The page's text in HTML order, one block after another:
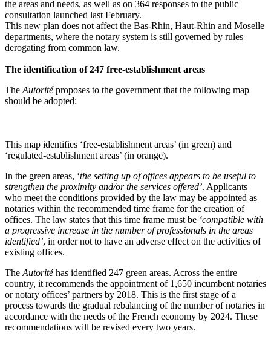
the areas and needs, as well as on 364 responses to the public
consultation launched last February.
This new plan does not affect the Bas-Rhin, Haut-Rhin and Moselle
departments, where the notary system is still governed by rules
derogating from common law.
The identification of 247 free-establishment areas
The Autoritéproposes to the government that the following map
should be adopted:
This map identifies ‘free-establishment areas’ (in green) and
‘regulated-establishment areas’ (in orange).
In the green areas, ‘the setting up of offices appears to be useful to
strengthen the proximity and/or the services offered’. Applicants
who meet the conditions provided by the law may be appointed as
notaries within the recommended time frame for the creation of
offices. The law states that this time frame must be ‘compatible with
a progressive increase in the number of professionals in the areas
identified’, in order not to have an adverse effect on the activities of
existing offices.
The Autoritéhas identified 247 green areas. Across the entire
country, it recommends the appointment of 1,650 incumbent notaries
or notary offices’ partners by 2018. This is the first stage of a
process towards the gradual rebalancing of the number of notaries in
accordance with the needs of the French economy by 2024. These
recommendations will be revised every two years.